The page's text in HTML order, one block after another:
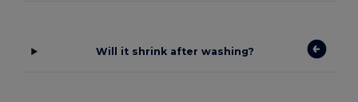
Will it shrink after washing?